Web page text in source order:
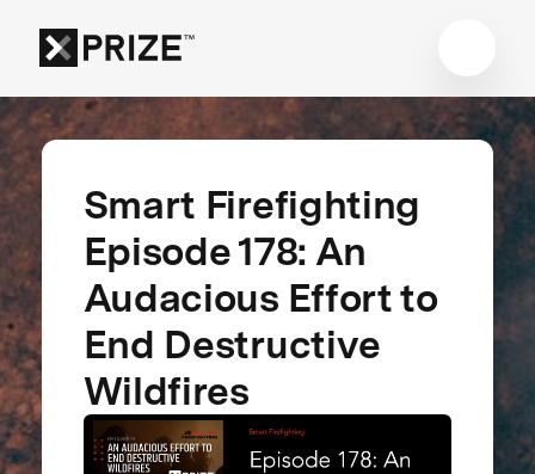
Smart Firefighting
Episode 178: An
Audacious Effort to
End Destructive
Wildfires